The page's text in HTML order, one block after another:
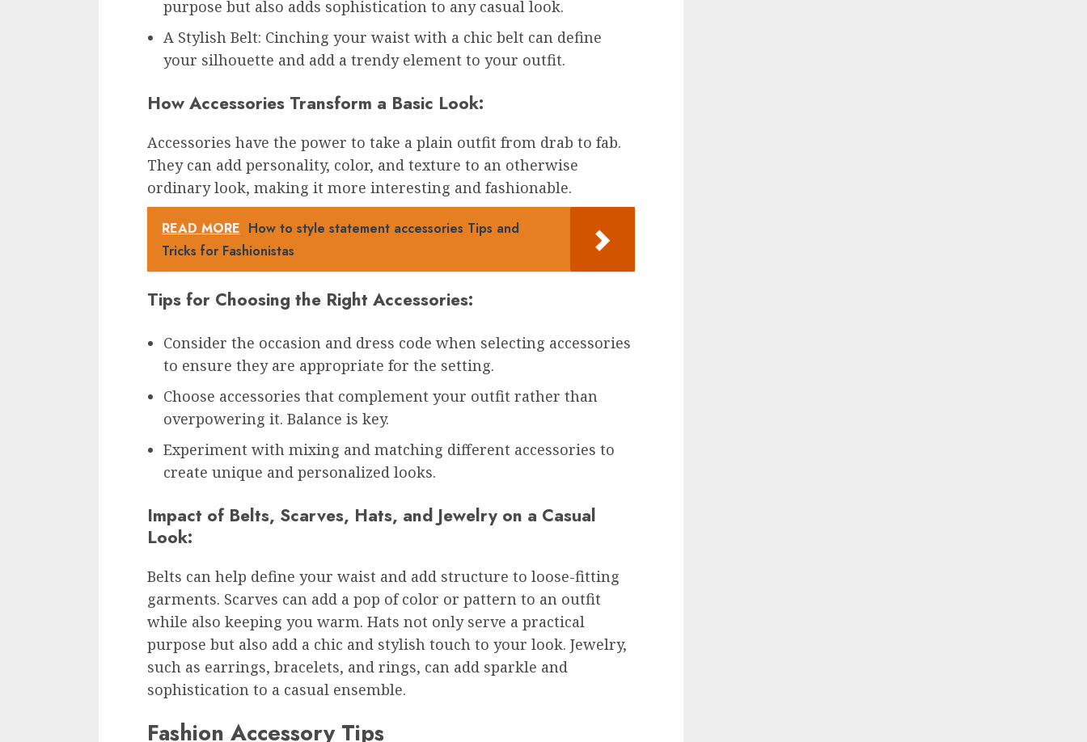
purpose but also adds sophistication to any casual look.
A Stylish Belt: Cinching your waist with a chic belt can define
your silhouette and add a trendy element to your outfit.
How Accessories Transform a Basic Look:
Accessories have the power to take a plain outfit from drab to fab.
They can add personality, color, and texture to an otherwise
ordinary look, making it more interesting and fashionable.
READ MORE How to style statement accessories Tips and
Tricks for Fashionistas
Tips for Choosing the Right Accessories:
Consider the occasion and dress code when selecting accessories
to ensure they are appropriate for the setting.
Choose accessories that complement your outfit rather than
overpowering it. Balance is key.
Experiment with mixing and matching different accessories to
create unique and personalized looks.
Impact of Belts, Scarves, Hats, and Jewelry on a Casual
Look:
Belts can help define your waist and add structure to loose-fitting
garments. Scarves can add a pop of color or pattern to an outfit
while also keeping you warm. Hats not only serve a practical
purpose but also add a chic and stylish touch to your look. Jewelry,
such as earrings, bracelets, and rings, can add sparkle and
sophistication to a casual ensemble.
Fashion Accessory Tips